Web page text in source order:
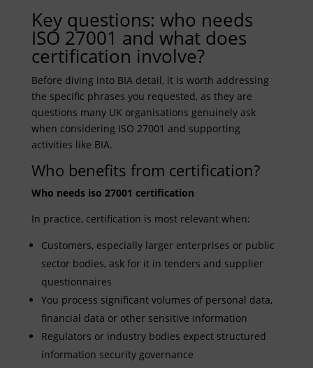
Key questions: who needs
ISO 27001 and what does
certification involve?
Before diving into BIA detail, it is worth addressing
the specific phrases you requested, as they are
questions many UK organisations genuinely ask
when considering ISO 27001 and supporting
activities like BIA.
Who benefits from certification?
Who needs iso 27001 certification
In practice, certification is most relevant when:
Customers, especially larger enterprises or public
sector bodies, ask for it in tenders and supplier
questionnaires
You process significant volumes of personal data,
financial data or other sensitive information
Regulators or industry bodies expect structured
information security governance